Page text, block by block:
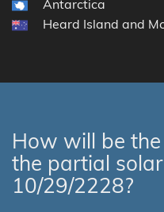
Antarctica
Heard Island and
How will be
the partial
10/29/2228?